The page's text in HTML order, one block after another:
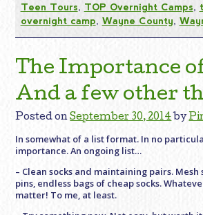
Teen Tours, TOP Overnight Camps,
overnight camp, Wayne County,
The Importance
And a few other
Posted onSeptember 30, 2014 by
In somewhat of a list format. In no
importance. An ongoing list…
– Clean socks and maintaining pairs. Mesh
pins, endless bags of cheap socks.
matter! To me, at least.